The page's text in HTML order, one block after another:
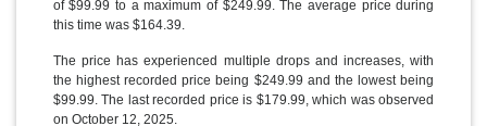
of $99.99 to a maximum of $249.99. The average price during
this time was $164.39.
The price has experienced multiple drops and increases, with
the highest recorded price being $249.99 and the lowest being
$99.99. The last recorded price is $179.99, which was observed
on October 12, 2025.